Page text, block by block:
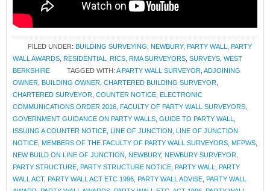
FILED UNDER: BUILDING SURVEYING NEWBURY, PARTY WALL
PARTY
WALL AWARDS RESIDENTIAL RICS RMA SURVEYORS SURVEYS WEST
BERKSHIRE
TAGGED WITH: A PARTY WALL SURVEYOR ADJOINING
OWNER BUILDING OWNER CHARTERED BUILDING SURVEYOR
CHARTERED SURVEYOR COUNTER NOTICE ELECTRONIC
COMMUNICATIONS ORDER 2016 FACULTY OF PARTY WALL SURVEYORS
GOVERNMENT GUIDANCE ON PARTY WALLS GUIDE TO PARTY WALL
ISSUING A COUNTER NOTICE LINE OF JUNCTION LINE OF JUNCTION
NOTICE MEMBERS OF THE FACULTY OF PARTY WALL SURVEYORS MFPWS
NEW BUILD ON LINE OF JUNCTION NEWBURY, NEWBURY SURVEYOR
PARTY STRUCTURE PARTY STRUCTURE NOTICE PARTY WALL
PARTY
WALL ACT, PARTY WALL ACT ETC 1996 PARTY WALL ADVISE PARTY WALL